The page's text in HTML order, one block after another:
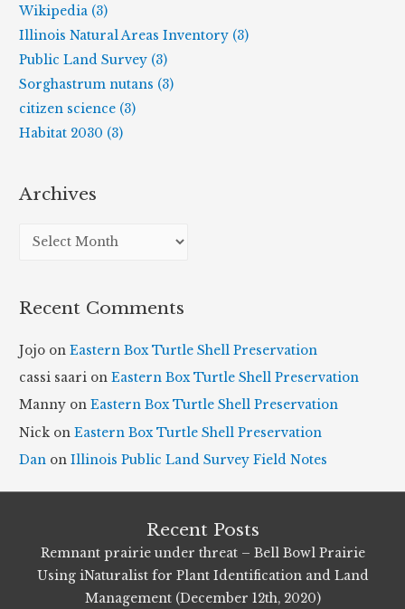
Wikipedia (3)
Illinois Natural Areas Inventory (3)
Public Land Survey (3)
Sorghastrum nutans (3)
citizen science (3)
Habitat 2030 (3)
Archives
h
v
e
s
Recent Comments
Jojo onEastern Box Turtle Shell Preservation
cassi saari onEastern Box Turtle Shell Preservation
Manny onEastern Box Turtle Shell Preservation
Nick onEastern Box Turtle Shell Preservation
Dan onIllinois Public Land Survey Field Notes
Recent Posts
Remnant prairie under threat – Bell Bowl Prairie
Using iNaturalist for Plant Identification and Land
Management (December 12th, 2020)